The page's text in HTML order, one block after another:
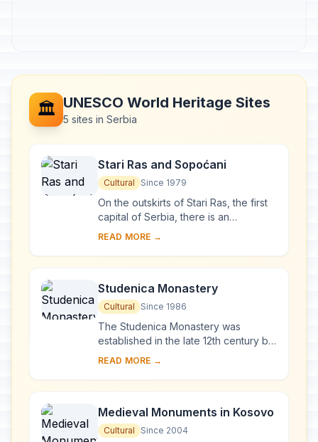
🏛️ UNESCO World Heritage Sites
5 sites in Serbia
Stari Ras and Sopoćani
Cultural Since 1979
On the outskirts of Stari Ras, the first
capital of Serbia, there is an
impressive group of medieval
churches and ...
READ MORE →
Studenica Monastery
Cultural Since 1986
The Studenica Monastery was
established in the late 12th century by
Stevan Nemanja, founder of the
abdication. ...
READ MORE →
Medieval Monuments in Kosovo
Cultural Since 2004